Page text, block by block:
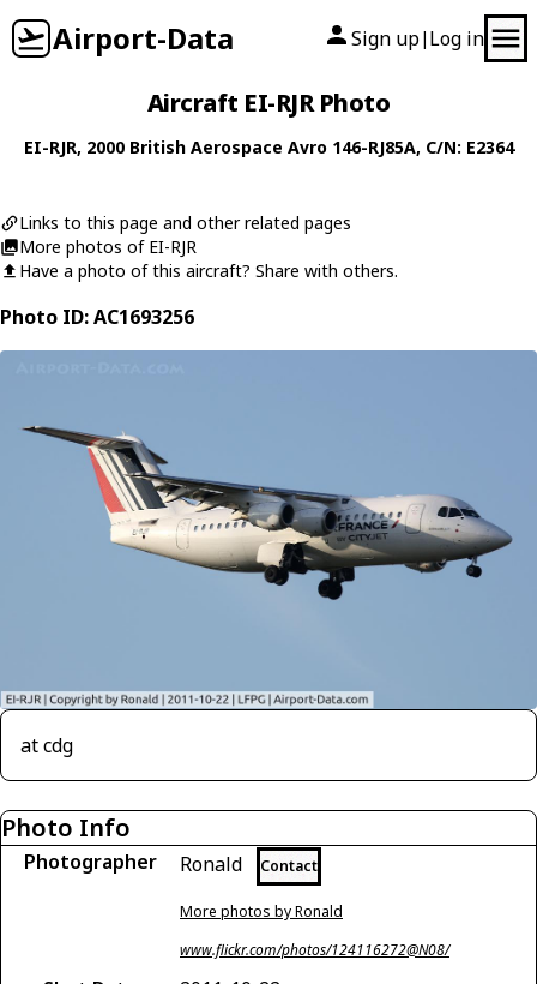
Airport-Data Sign up| Log in
Aircraft EI-RJR Photo
EI-RJR, 2000 British Aerospace Avro 146-RJ85A, C/N: E2364
Links to this page and other related pages
More photos of EI-RJR
Have a photo of this aircraft? Share with others.
Photo ID: AC1693256
at cdg
Photo Info
Photographer Ronald Contact
More photos by Ronald
www.flickr.com/photos/124116272@N08/